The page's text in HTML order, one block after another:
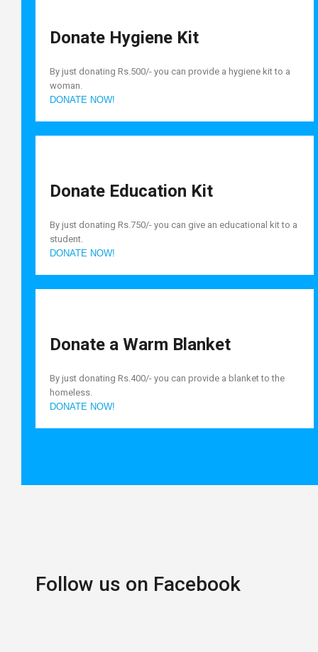
Donate Hygiene Kit
By just donating Rs.500/- you can provide a hygiene kit to a
woman.
DONATE NOW!
Donate Education Kit
By just donating Rs.750/- you can give an educational kit to a
student.
DONATE NOW!
Donate a Warm Blanket
By just donating Rs.400/- you can provide a blanket to the
homeless.
DONATE NOW!
Follow us on Facebook